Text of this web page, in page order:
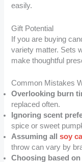
easily.
Gift Potential
If you are buying
variety matter. Sets
make thoughtful
Common Mistakes
Overlooking burn
replaced often.
Ignoring scent
spice or sweet
Assuming allsoy
throw can vary by
Choosing based